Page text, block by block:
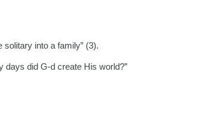
solitary into a family” (3).
days did G-d create His world?”